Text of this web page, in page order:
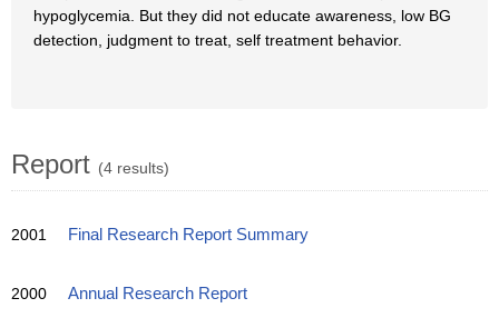
hypoglycemia. But they did not educate awareness, low BG
detection, judgment to treat, self treatment behavior.
Report (4 results)
2001 Final Research Report Summary
2000 Annual Research Report